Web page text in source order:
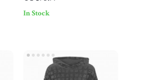
In Stock